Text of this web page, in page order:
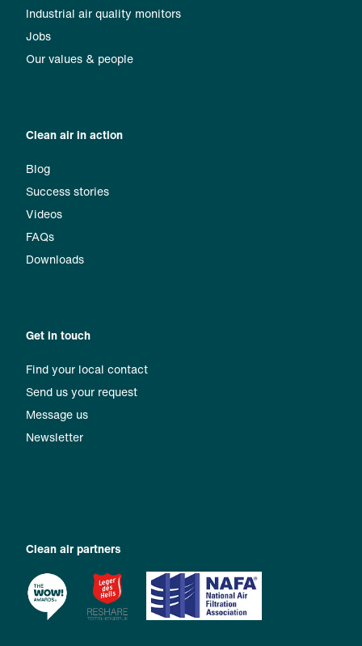
Industrial air quality monitors
Jobs
Our values & people
Clean air in action
Blog
Success stories
Videos
FAQs
Downloads
Get in touch
Find your local contact
Send us your request
Message us
Newsletter
Clean air partners